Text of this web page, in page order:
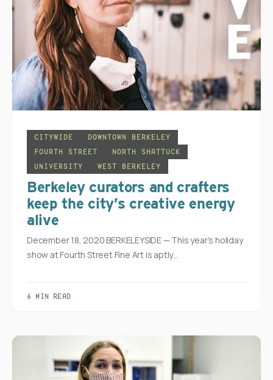
CITYWIDE
DOWNTOWN BERKELEY
FOURTH STREET
NORTH SHATTUCK
UNIVERSITY
WEST BERKELEY
Berkeley curators and crafters
keep the city’s creative energy
alive
December 18, 2020 BERKELEYSIDE — This year’s holiday
show at Fourth Street Fine Art is aptly…
6 MIN READ